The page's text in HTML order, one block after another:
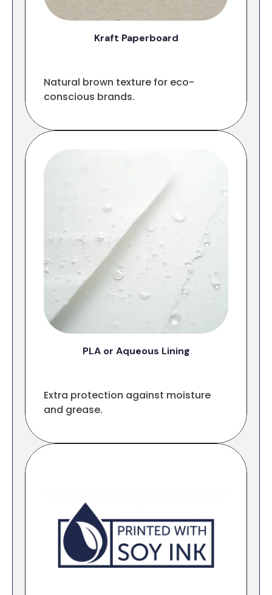
Kraft Paperboard
Natural brown texture for eco-
conscious brands.
PLA or Aqueous Lining
Extra protection against moisture
and grease.